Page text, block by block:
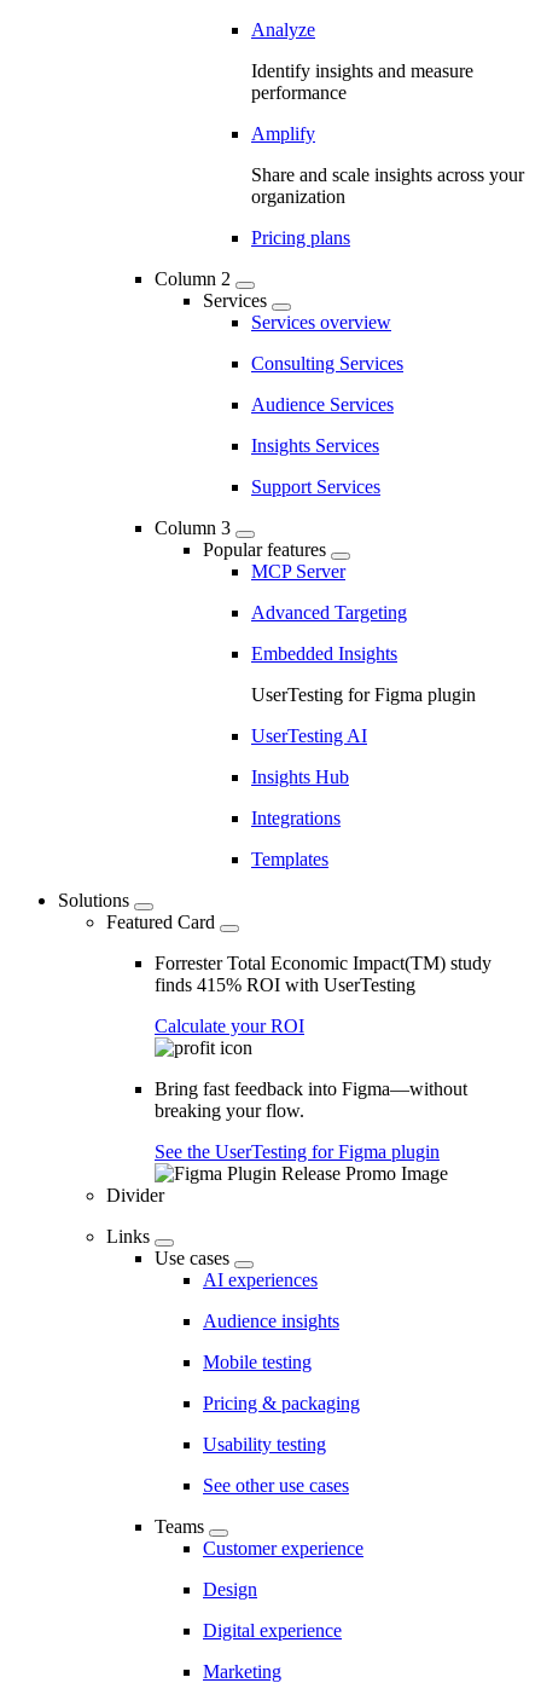
Analyze
Identify insights and measure
performance
Amplify
Share and scale insights across your
organization
Pricing plans
Column 2
Services
Services overview
Consulting Services
Audience Services
Insights Services
Support Services
Column 3
Popular features
MCP Server
Advanced Targeting
Embedded Insights
UserTesting for Figma plugin
UserTesting AI
Insights Hub
Integrations
Templates
Solutions
Featured Card
Forrester Total Economic Impact(TM) study
finds 415% ROI with UserTesting
Calculate your ROI
Bring fast feedback into Figma—without
breaking your flow.
See the UserTesting for Figma plugin
Divider
Links
Use cases
AI experiences
Audience insights
Mobile testing
Pricing & packaging
Usability testing
See other use cases
Teams
Customer experience
Design
Digital experience
Marketing